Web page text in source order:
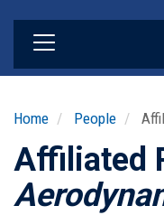
Home People
Affiliated